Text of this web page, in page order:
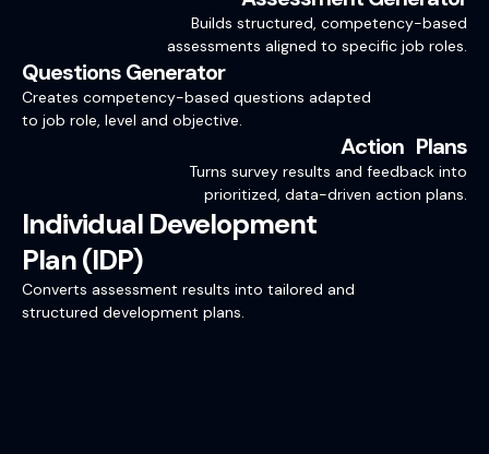
Builds structured, competency-based
assessments aligned to specific job roles.
Questions Generator
Creates competency-based questions adapted
to job role, level and objective.
Action Plans
Turns survey results and feedback into
prioritized, data-driven action plans.
Individual Development
Plan (IDP)
Converts assessment results into tailored and
structured development plans.